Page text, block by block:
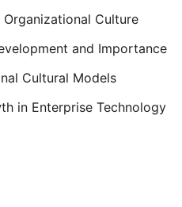
Culture
and Importance
Cultural Models
in Enterprise Technology